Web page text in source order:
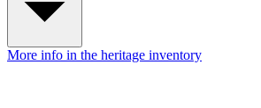
More info in the heritage inventory